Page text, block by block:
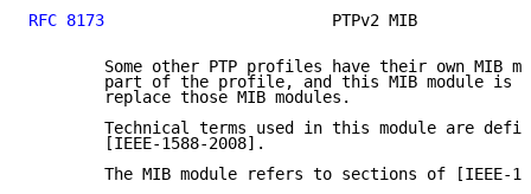
RFC 8173
PTPv2 MIB
Some other PTP profiles have their own MIB
part of the profile, and this MIB module is
        replace those MIB modules.
Technical terms used in this module are
        [IEEE-1588-2008].
The MIB module refers to sections of [IEEE-